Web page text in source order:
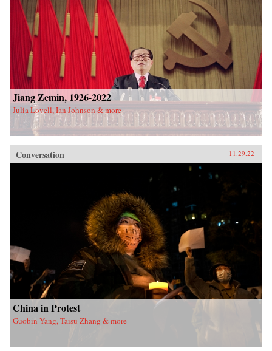
Jiang Zemin, 1926-2022
Julia Lovell, Ian Johnson & more
Conversation 11.29.22
China in Protest
Guobin Yang, Taisu Zhang & more